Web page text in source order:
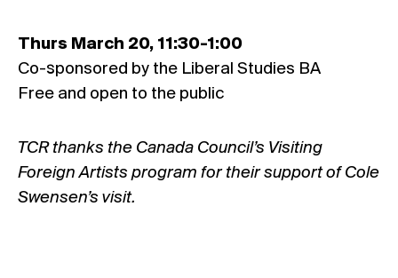
Thurs March 20, 11:30-1:00
Co-sponsored by the Liberal Studies BA
Free and open to the public
TCR thanks the Canada Council’s Visiting
Foreign Artists program for their support of Cole
Swensen’s visit.